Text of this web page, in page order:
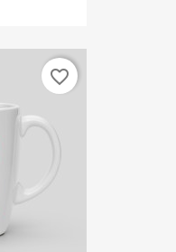
favorite_border